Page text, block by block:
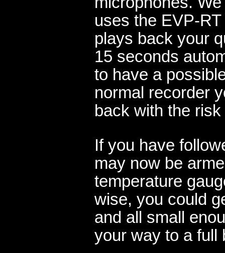
uses the EVP-
plays back your
15 seconds
to have a
normal recorder
back with the
If you have
may now be
temperature
wise, you could
and all small
your way to a full